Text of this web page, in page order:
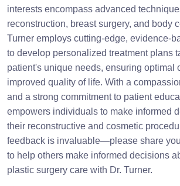
interests encompass advanced
reconstruction, breast surgery, and body
Turner employs cutting-edge, evidence-
to develop personalized treatment plans
patient's unique needs, ensuring optimal
improved quality of life. With a
and a strong commitment to patient
empowers individuals to make informed
their reconstructive and cosmetic
feedback is invaluable—please share
to help others make informed decisions
plastic surgery care with Dr. Turner.